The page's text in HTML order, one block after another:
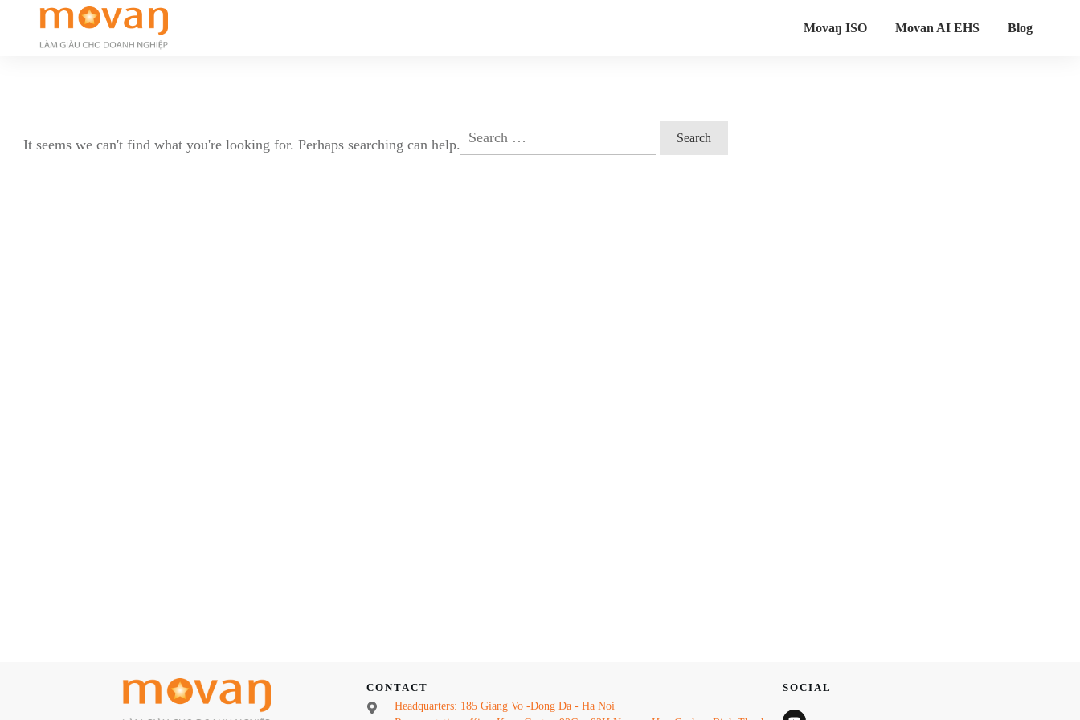
Movaŋ ISO Movan AI EHS Blog
It seems we can't find what you're looking for. Perhaps searching can help.
Search
for:
CONTACT
Headquarters: 185 Giang Vo -Dong Da - Ha Noi
SOCIAL